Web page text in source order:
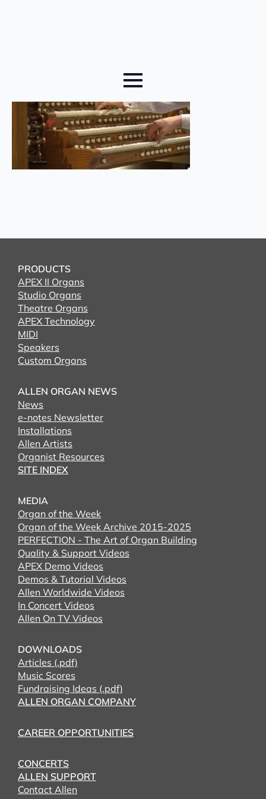
PRODUCTS
APEX II Organs
Studio Organs
Theatre Organs
APEX Technology
MIDI
Speakers
Custom Organs
ALLEN ORGAN NEWS
News
e-notes Newsletter
Installations
Allen Artists
Organist Resources
SITE INDEX
MEDIA
Organ of the Week
Organ of the Week Archive 2015-2025
PERFECTION - The Art of Organ Building
Quality & Support Videos
APEX Demo Videos
Demos & Tutorial Videos
Allen Worldwide Videos
In Concert Videos
Allen On TV Videos
DOWNLOADS
Articles (.pdf)
Music Scores
Fundraising Ideas (.pdf)
ALLEN ORGAN COMPANY
CAREER OPPORTUNITIES
CONCERTS
ALLEN SUPPORT
Contact Allen